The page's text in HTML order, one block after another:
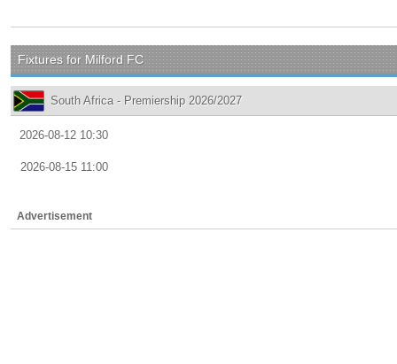
Fixtures for Milford FC
South Africa - Premiership 2026/2027
2026-08-12 10:30
2026-08-15 11:00
Advertisement